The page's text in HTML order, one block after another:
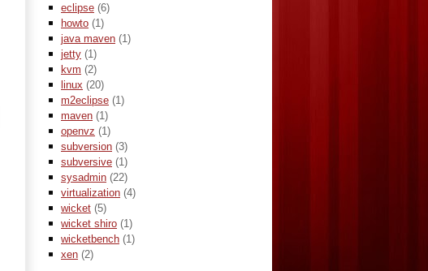
eclipse (6)
howto (1)
java maven (1)
jetty (1)
kvm (2)
linux (20)
m2eclipse (1)
maven (1)
openvz (1)
subversion (3)
subversive (1)
sysadmin (22)
virtualization (4)
wicket (5)
wicket shiro (1)
wicketbench (1)
xen (2)